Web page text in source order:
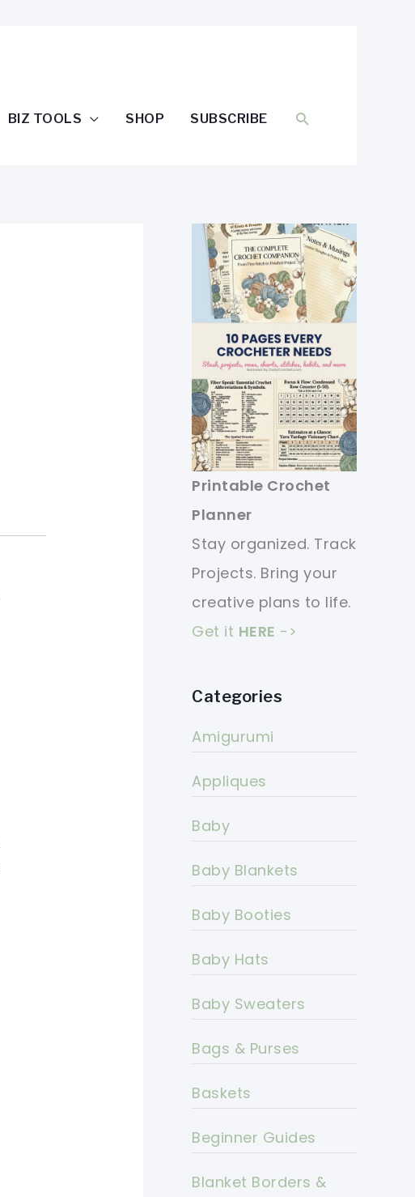
BIZ TOOLS SHOP SUBSCRIBE SEARCH
Printable Crochet
Planner
Stay organized. Track
Projects. Bring your
creative plans to life.
Get it HERE ->
Categories
Amigurumi
Appliques
Baby
Baby Blankets
Baby Booties
Baby Hats
Baby Sweaters
Bags & Purses
Baskets
Beginner Guides
Blanket Borders &